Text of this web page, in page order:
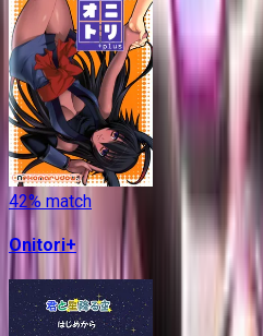
42% match
Onitori+